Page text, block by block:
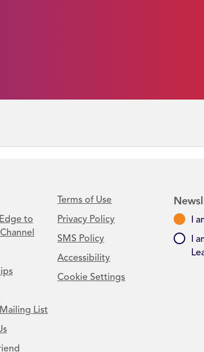
to
List
Terms of Use
Privacy Policy
SMS Policy
Accessibility
Cookie Settings
I
I